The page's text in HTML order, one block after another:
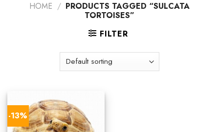
HOME / PRODUCTS TAGGED “SULCATA
TORTOISES”
FILTER
-13%